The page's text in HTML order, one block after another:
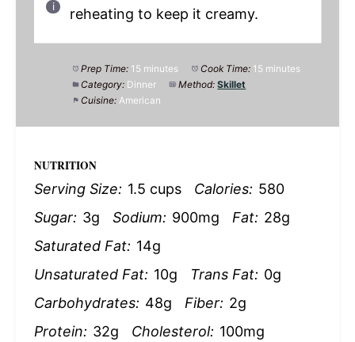
reheating to keep it creamy.
Prep Time: 15 minutes Cook Time: 15 minutes
Category: Dinner Method: Skillet
Cuisine: American
NUTRITION
Serving Size: 1.5 cups Calories: 580
Sugar: 3g Sodium: 900mg Fat: 28g
Saturated Fat: 14g
Unsaturated Fat: 10g Trans Fat: 0g
Carbohydrates: 48g Fiber: 2g
Protein: 32g Cholesterol: 100mg